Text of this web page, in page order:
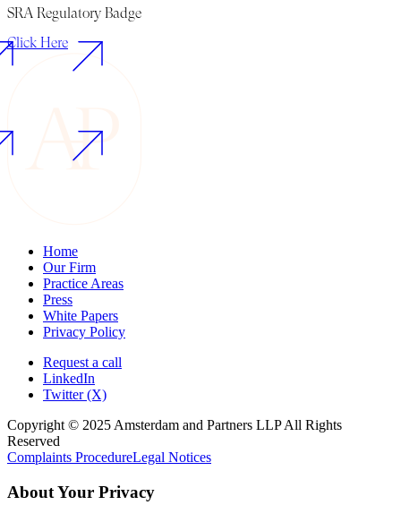
SRA Regulatory Badge
Click Here
Home
Our Firm
Practice Areas
Press
White Papers
Privacy Policy
Request a call
LinkedIn
Twitter (X)
Copyright © 2025 Amsterdam and Partners LLP All Rights
Reserved
Complaints ProcedureLegal Notices
About Your Privacy